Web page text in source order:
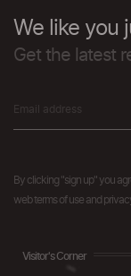
We like you
Get the latest
By clicking "sign up" you
web terms of use and
Visitor's Corner